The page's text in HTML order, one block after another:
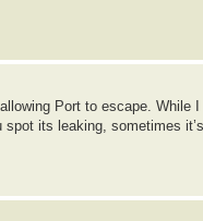
Port to escape. While I
its leaking, sometimes